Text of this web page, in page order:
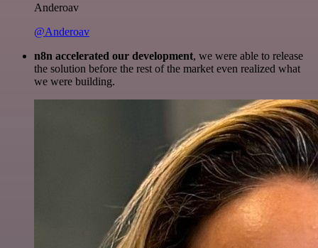
Anderoav
@Anderoav
n8n accelerated our development, we were able to release
the solution before the rest of the market even realized what
we were building.